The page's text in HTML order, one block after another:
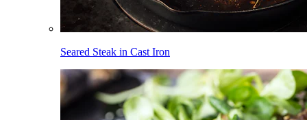
Seared Steak in Cast Iron